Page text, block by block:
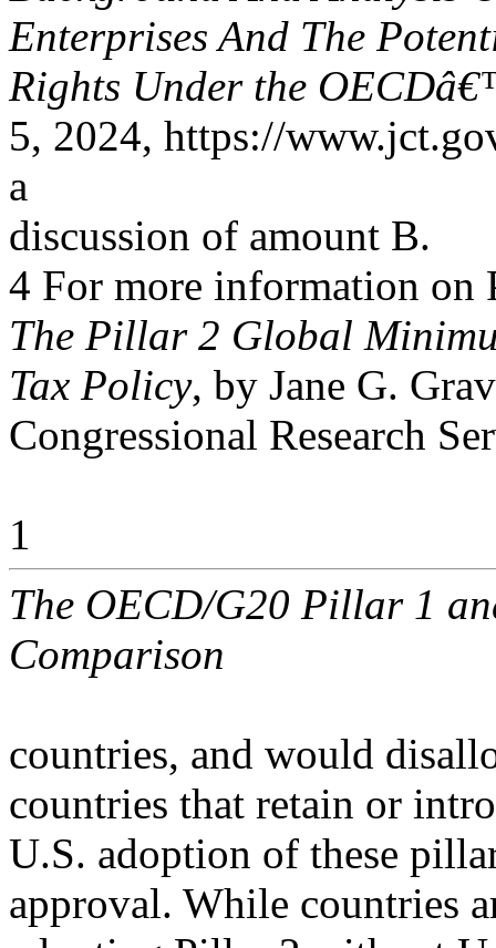
Enterprises And The
Rights Under the
5, 2024, https://
a
discussion of amount B.
4 For more information on
The Pillar 2 Global
Tax Policy, by Jane G.
Congressional Research
1
The OECD/G20 Pillar 1
Comparison
countries, and would
countries that retain or
U.S. adoption of these
approval. While countries